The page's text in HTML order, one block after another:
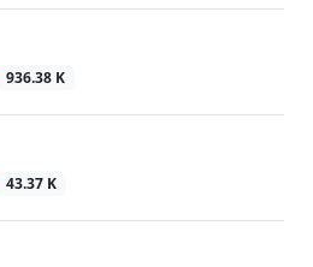
936.38 K
43.37 K